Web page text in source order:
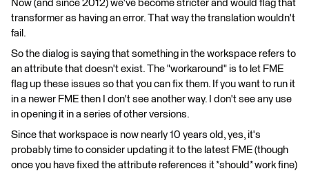
Now (and since 2012) we've become stricter and would flag that
transformer as having an error. That way the translation wouldn't
fail.
So the dialog is saying that something in the workspace refers to
an attribute that doesn't exist. The "workaround" is to let FME
flag up these issues so that you can fix them. If you want to run it
in a newer FME then I don't see another way. I don't see any use
in opening it in a series of other versions.
Since that workspace is now nearly 10 years old, yes, it's
probably time to consider updating it to the latest FME (though
once you have fixed the attribute references it *should* work fine)